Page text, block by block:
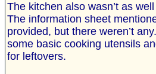
The kitchen also wasn’t as
The information sheet
provided, but there weren’t
some basic cooking utensils
for leftovers.